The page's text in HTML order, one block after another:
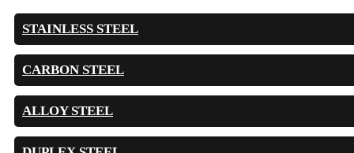
STAINLESS STEEL
CARBON STEEL
ALLOY STEEL